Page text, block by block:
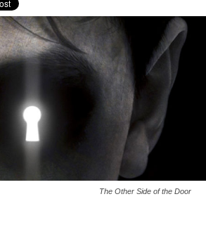
The Other Side of the Door